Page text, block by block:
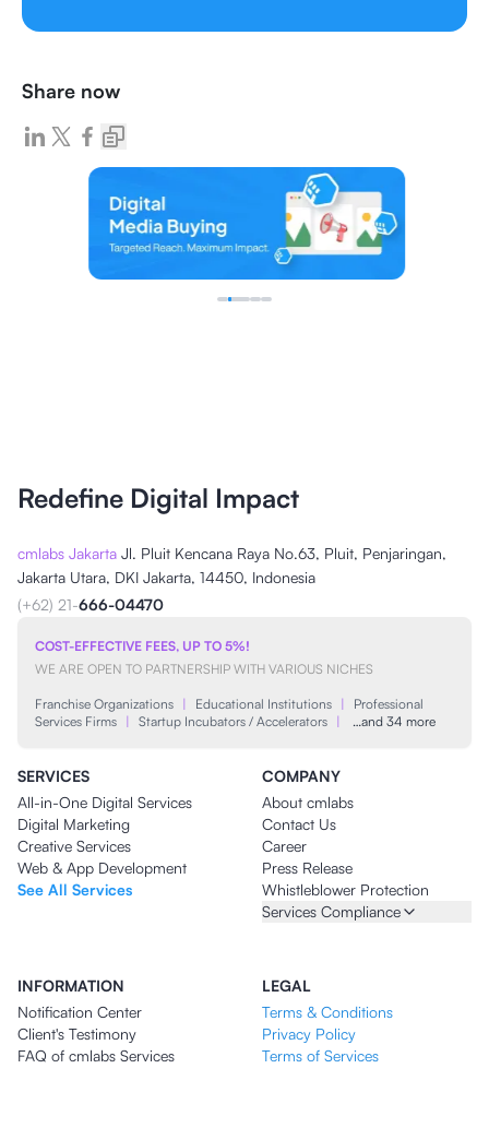
Share now
Redefine Digital Impact
cmlabs Jakarta Jl. Pluit Kencana Raya No.63, Pluit, Penjaringan,
Jakarta Utara, DKI Jakarta, 14450, Indonesia
(+62) 21-666-04470
COST-EFFECTIVE FEES, UP TO 5%!
WE ARE OPEN TO PARTNERSHIP WITH VARIOUS NICHES
Franchise Organizations | Educational Institutions |
Professional
Services Firms | Startup Incubators / Accelerators | …and 34 more
SERVICES
All-in-One Digital Services
Digital Marketing
Creative Services
Web & App Development
See All Services
COMPANY
About cmlabs
Contact Us
Career
Press Release
Whistleblower Protection
Services Compliance
INFORMATION
Notification Center
Client's Testimony
FAQ of cmlabs Services
LEGAL
Terms & Conditions
Privacy Policy
Terms of Services